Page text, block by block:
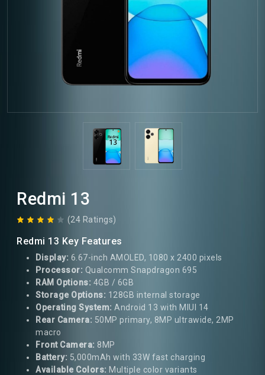
Redmi 13
(24 Ratings)
Redmi 13 Key Features
Display: 6.67-inch AMOLED, 1080 x 2400 pixels
Processor: Qualcomm Snapdragon 695
RAM Options: 4GB / 6GB
Storage Options: 128GB internal storage
Operating System: Android 13 with MIUI 14
Rear Camera: 50MP primary, 8MP ultrawide, 2MP
macro
Front Camera: 8MP
Battery: 5,000mAh with 33W fast charging
Available Colors: Multiple color variants